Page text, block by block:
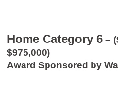
Home Category 6 –
$975,000)
Award Sponsored by